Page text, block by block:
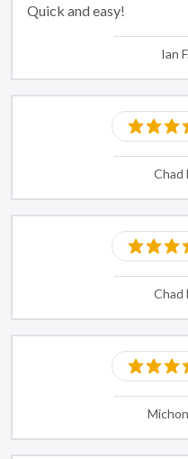
Quick and easy!
Ian
Chad
Chad